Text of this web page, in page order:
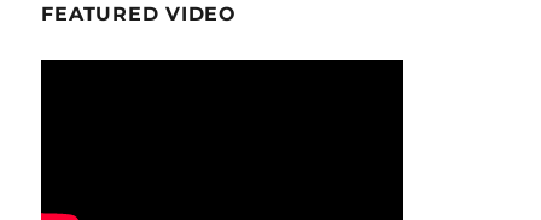
FEATURED VIDEO